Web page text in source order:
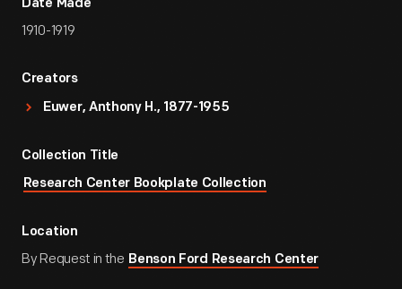
Date Made
1910-1919
Creators
Euwer, Anthony H., 1877-1955
Collection Title
Research Center Bookplate Collection
Location
By Request in the Benson Ford Research Center